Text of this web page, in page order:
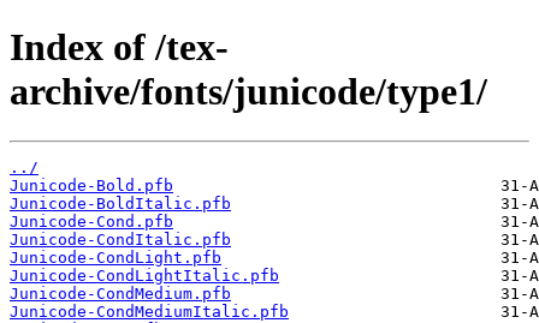
Index of /tex-
archive/fonts/junicode/type1/
../
Junicode-Bold.pfb
Junicode-BoldItalic.pfb
Junicode-Cond.pfb
Junicode-CondItalic.pfb
Junicode-CondLight.pfb
Junicode-CondLightItalic.pfb
Junicode-CondMedium.pfb
Junicode-CondMediumItalic.pfb